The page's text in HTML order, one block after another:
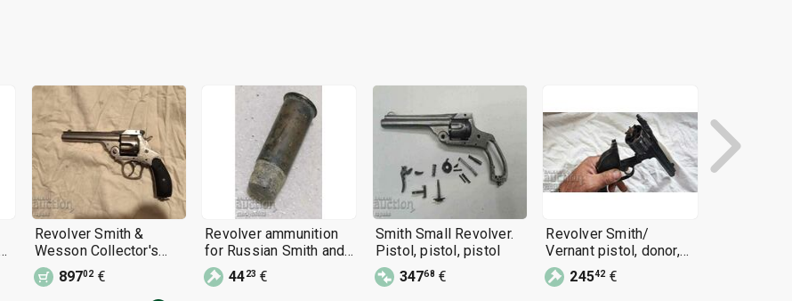
Revolver Smith &
Wesson Collector's
Weapon, Pistol
89702€
Revolver ammunition
for Russian Smith and
Wesson, Bulldog,
Vernon 44
4423 €
Smith Small Revolver.
Pistol, pistol, pistol
34768 €
Revolver Smith/
Vernant pistol, donor,
restoration, rifle
24542€